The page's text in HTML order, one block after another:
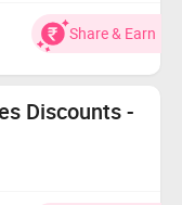
300 gm.
Share & Earn
Discounts -